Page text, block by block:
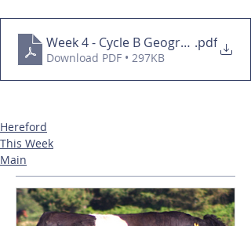
Week 4 - Cycle B Geography
.pdf
Download PDF • 297KB
Hereford
This Week
Main